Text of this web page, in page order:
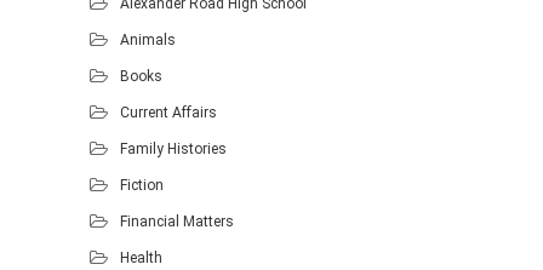
Alexander Road High School
Animals
Books
Current Affairs
Family Histories
Fiction
Financial Matters
Health